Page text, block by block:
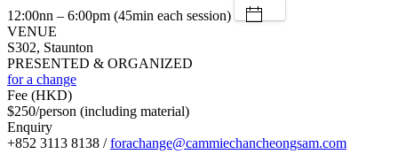
12:00nn – 6:00pm (45min each session)
VENUE
S302, Staunton
PRESENTED & ORGANIZED
for a change
Fee (HKD)
$250/person (including material)
Enquiry
+852 3113 8138 /forachange@cammiechancheongsam.com